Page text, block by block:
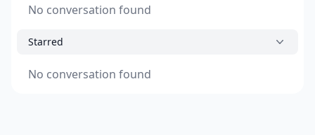
No conversation found
Starred
No conversation found